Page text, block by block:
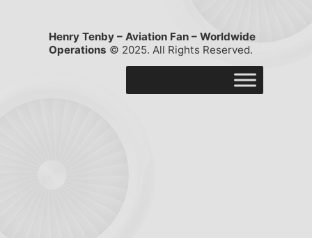
Henry Tenby – Aviation Fan – Worldwide
Operations © 2025. All Rights Reserved.